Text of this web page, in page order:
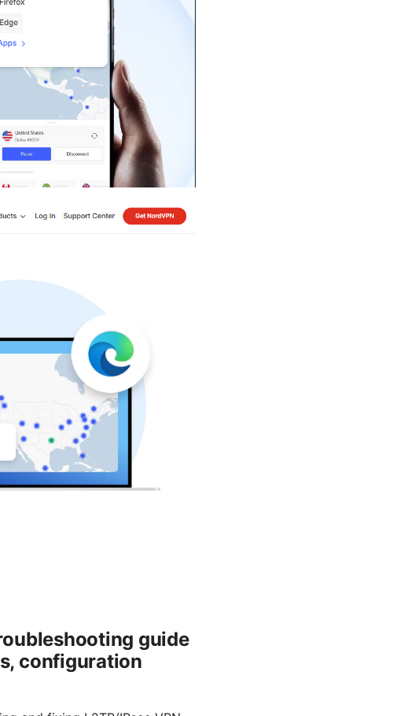
guide
configuration